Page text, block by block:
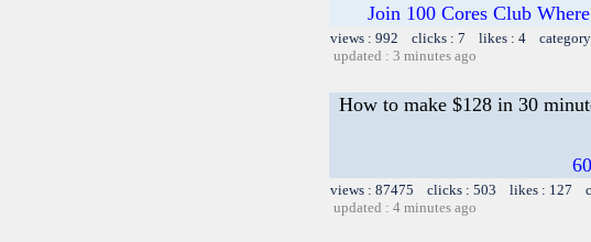
Join 100 Cores Club
views : 992 clicks : 7 likes : 4
updated : 3 minutes ago
How to make $128 in 30
views : 87475 clicks : 503 likes : 127
updated : 4 minutes ago